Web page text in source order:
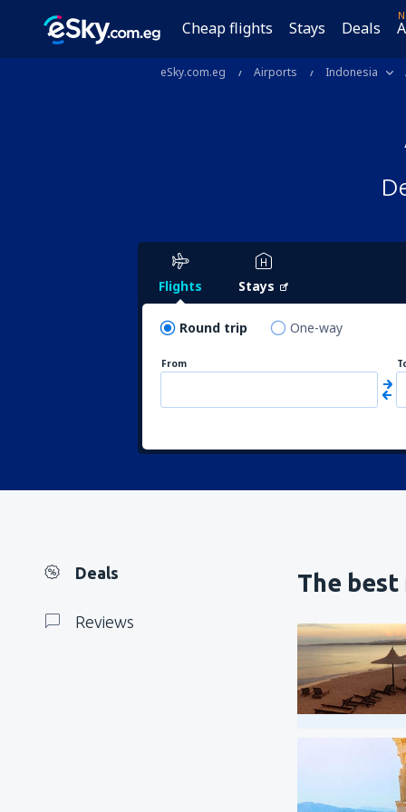
Cheap flights Stays Deals
eSky.com.eg Airports Indonesia
Flights Stays
Round trip One-way
From
Deals
Reviews
The